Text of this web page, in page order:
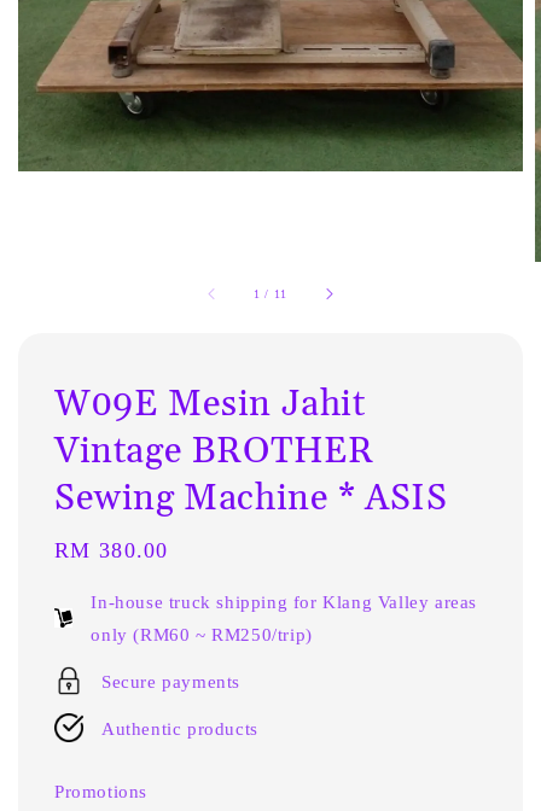
1 / 11
W09E Mesin Jahit
Vintage BROTHER
Sewing Machine * ASIS
Regular
RM 380.00
In-house truck shipping for Klang Valley areas
only (RM60 ~ RM250/trip)
Secure payments
Authentic products
Promotions